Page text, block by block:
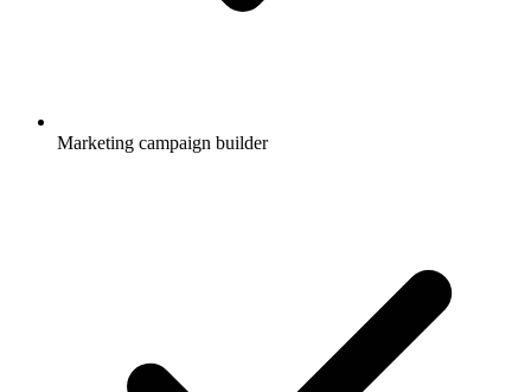
Marketing campaign builder